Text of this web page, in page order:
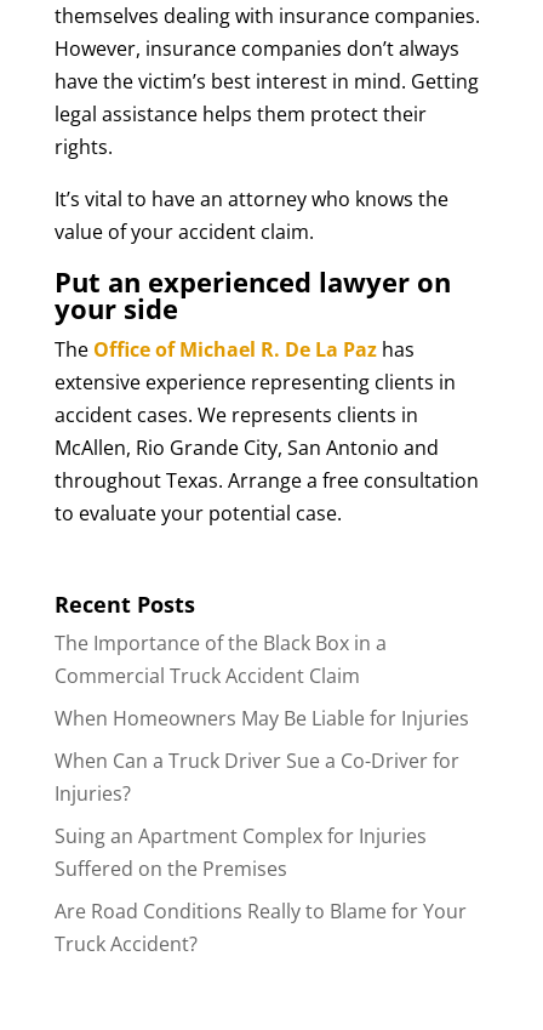
themselves dealing with insurance companies.
However, insurance companies don’t always
have the victim’s best interest in mind. Getting
legal assistance helps them protect their
rights.
It’s vital to have an attorney who knows the
value of your accident claim.
Put an experienced lawyer on
your side
The Office of Michael R. De La Pazhas
extensive experience representing clients in
accident cases. We represents clients in
McAllen, Rio Grande City, San Antonio and
throughout Texas. Arrange a free consultation
to evaluate your potential case.
Recent Posts
The Importance of the Black Box in a
Commercial Truck Accident Claim
When Homeowners May Be Liable for Injuries
When Can a Truck Driver Sue a Co-Driver for
Injuries?
Suing an Apartment Complex for Injuries
Suffered on the Premises
Are Road Conditions Really to Blame for Your
Truck Accident?